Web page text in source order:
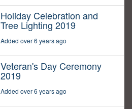
Holiday Celebration and
Tree Lighting 2019
Added over 6 years ago
Veteran's Day Ceremony
2019
Added over 6 years ago